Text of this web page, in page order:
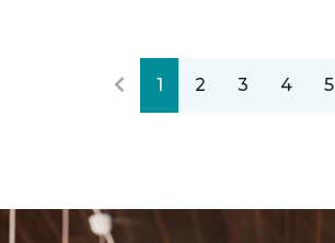
1 2 3 4 5